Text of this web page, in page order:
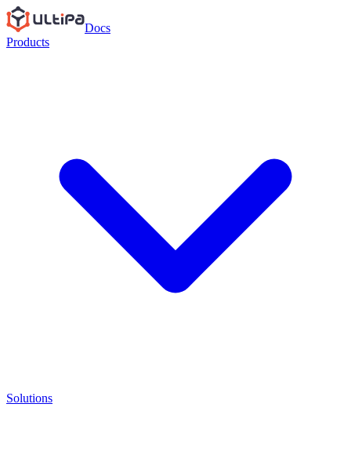
Docs
Products
Solutions